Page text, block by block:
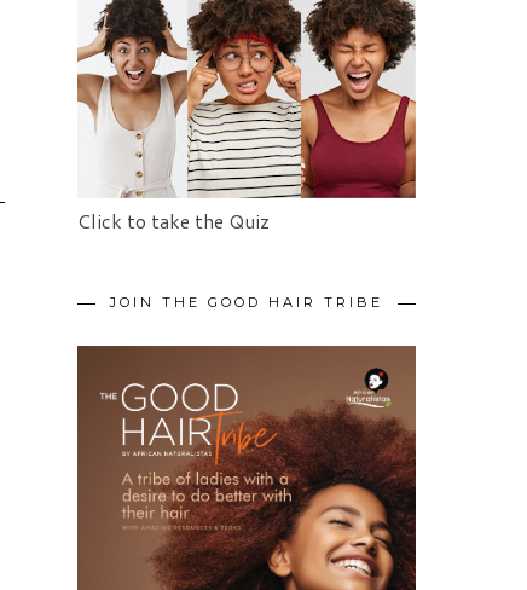
Click to take the Quiz
JOIN THE GOOD HAIR TRIBE